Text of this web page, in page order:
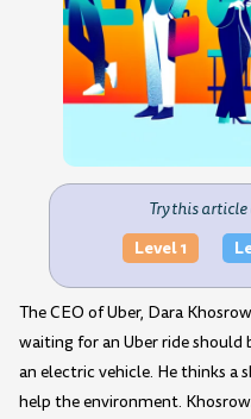
Try this
Level 1
The CEO of Uber, Dara
waiting for an Uber ride
an electric vehicle. He thinks a
help the environment.